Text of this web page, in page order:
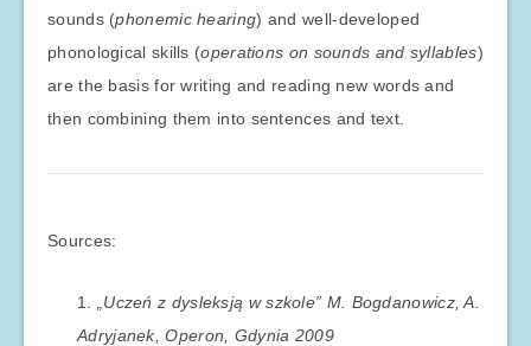
sounds (phonemic hearing) and well-developed
phonological skills (operations on sounds and syllables)
are the basis for writing and reading new words and
then combining them into sentences and text.
Sources:
„Uczeń z dysleksją w szkole” M. Bogdanowicz, A.
Adryjanek, Operon, Gdynia 2009